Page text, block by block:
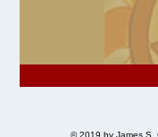
© 2019 by James S.